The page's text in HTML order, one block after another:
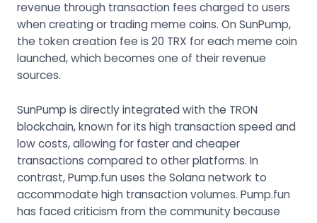
revenue through transaction fees charged to users
when creating or trading meme coins. On SunPump,
the token creation fee is 20 TRX for each meme coin
launched, which becomes one of their revenue
sources.
SunPump is directly integrated with the TRON
blockchain, known for its high transaction speed and
low costs, allowing for faster and cheaper
transactions compared to other platforms. In
contrast, Pump.fun uses the Solana network to
accommodate high transaction volumes. Pump.fun
has faced criticism from the community because